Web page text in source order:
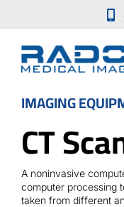
Who We Serve
Medical Equipment
IMAGING
CT
A noninvasive
computer processing
taken from different